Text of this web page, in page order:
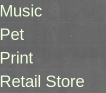
Music
Pet
Print
Retail Store